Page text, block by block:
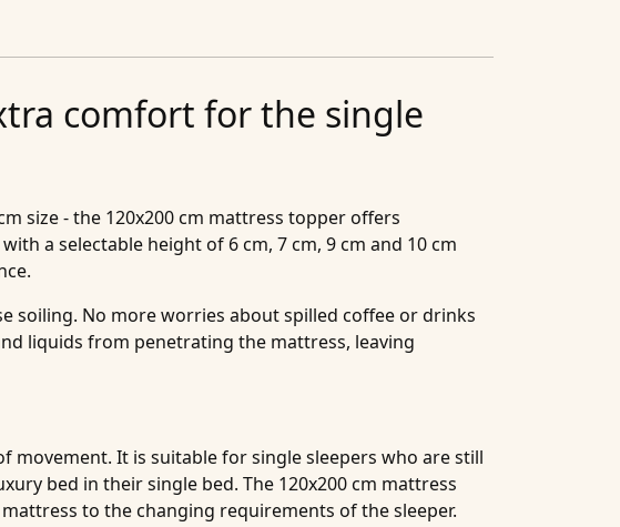
comfort for the single
size - the 120x200 cm mattress topper offers
a selectable height of 6 cm, 7 cm, 9 cm and 10 cm
soiling. No more worries about spilled coffee or drinks
liquids from penetrating the mattress, leaving
movement. It is suitable for single sleepers who are still
bed in their single bed. The 120x200 cm mattress
to the changing requirements of the sleeper.